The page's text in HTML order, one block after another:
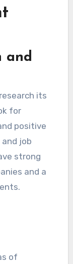
and
its
for
positive
job
strong
and a
of